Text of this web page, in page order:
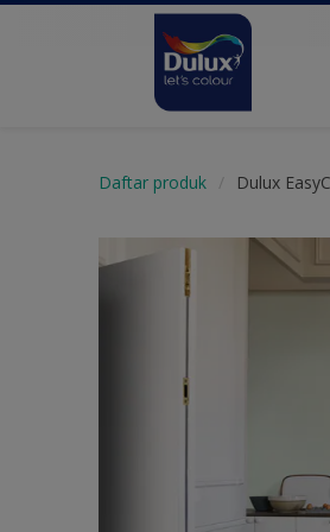
Daftar produk Dulux